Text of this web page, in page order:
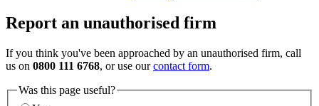
Report an unauthorised firm
If you think you've been approached by an unauthorised firm, call
us on 0800 111 6768, or use ourcontact form.
Was this page useful?